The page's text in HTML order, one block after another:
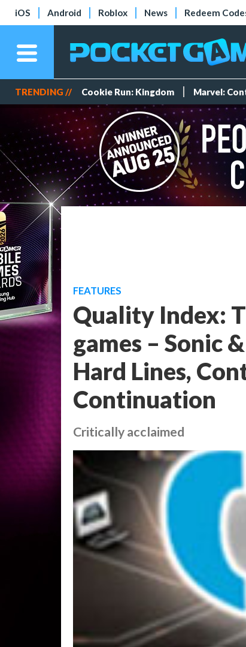
iOS Android Roblox News Redeem
TRENDING // Cookie Run: Kingdom Marvel:
FEATURES
Quality Index:
games – Sonic
Hard Lines,
Continuation
Critically acclaimed